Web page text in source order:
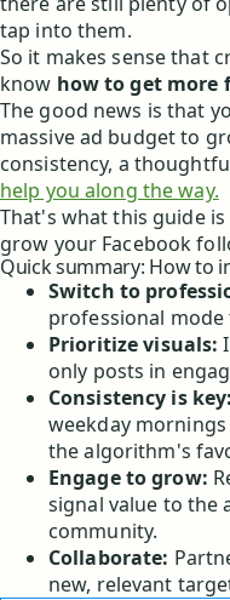
tap into them.
So it makes sense that
know how to get more
The good news is that
massive ad budget to
consistency, a
help you along the way.
That's what this guide
grow your Facebook
Quick summary: How to
Switch to
professional mode
Prioritize visuals:
only posts in
Consistency is key:
weekday
the algorithm's
Engage to grow:
signal value to the
community.
Collaborate:
new, relevant